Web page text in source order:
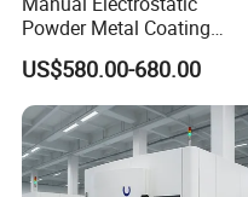
Powder Metal Coating
Machine Painting Spraying
Equipment with Spray Guns
US$580.00-680.00